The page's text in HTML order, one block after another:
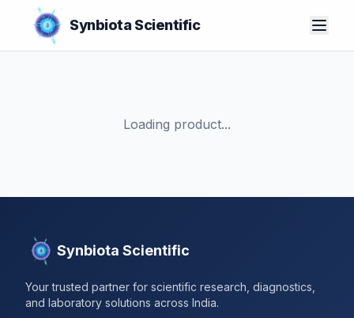
Synbiota Scientific
Loading product...
Synbiota Scientific
Your trusted partner for scientific research, diagnostics,
and laboratory solutions across India.